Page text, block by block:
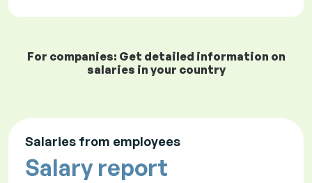
For companies: Get detailed information on
salaries in your country
Salaries from employees
Salary report